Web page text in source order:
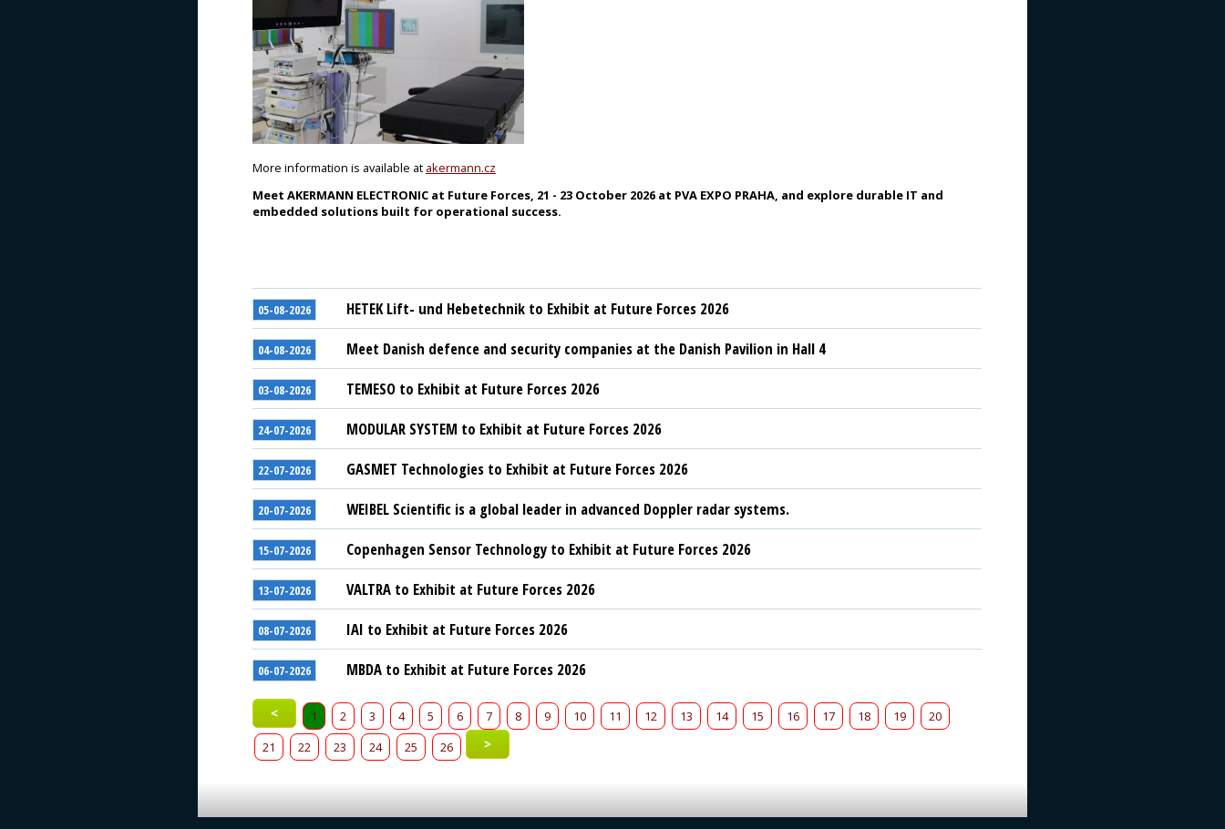
More information is available at akermann.cz
Meet AKERMANN ELECTRONIC at Future Forces, 21 - 23 October 2026 at PVA EXPO PRAHA, and explore durable IT and
embedded solutions built for operational success.
05-08-2026 HETEK Lift- und Hebetechnik to Exhibit at Future Forces 2026
04-08-2026 Meet Danish defence and security companies at the Danish Pavilion in Hall 4
03-08-2026 TEMESO to Exhibit at Future Forces 2026
24-07-2026 MODULAR SYSTEM to Exhibit at Future Forces 2026
22-07-2026 GASMET Technologies to Exhibit at Future Forces 2026
20-07-2026 WEIBEL Scientific is a global leader in advanced Doppler radar systems.
15-07-2026 Copenhagen Sensor Technology to Exhibit at Future Forces 2026
13-07-2026 VALTRA to Exhibit at Future Forces 2026
08-07-2026 IAI to Exhibit at Future Forces 2026
06-07-2026 MBDA to Exhibit at Future Forces 2026
< 1 2 3 4 5 6 7 8 9 10 11 12 13 14 15 16 17 18 19
20
21
22 23 24 25 26 >